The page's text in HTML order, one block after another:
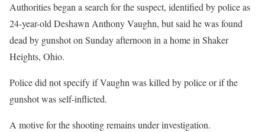
Authorities began a search for the suspect, identified by police as
24-year-old Deshawn Anthony Vaughn, but said he was found
dead by gunshot on Sunday afternoon in a home in Shaker
Heights, Ohio.
Police did not specify if Vaughn was killed by police or if the
gunshot was self-inflicted.
A motive for the shooting remains under investigation.